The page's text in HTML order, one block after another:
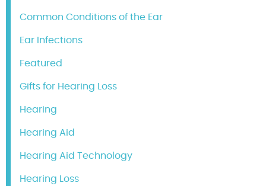
Common Conditions of the Ear
Ear Infections
Featured
Gifts for Hearing Loss
Hearing
Hearing Aid
Hearing Aid Technology
Hearing Loss